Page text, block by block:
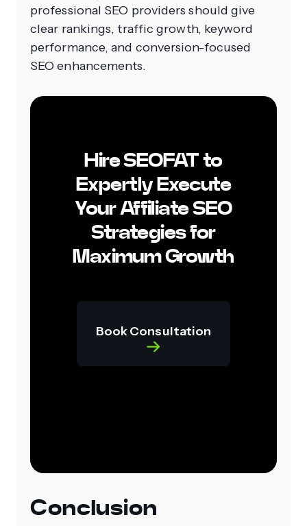
professional SEO providers should give
clear rankings, traffic growth, keyword
performance, and conversion-focused
SEO enhancements.
Hire SEOFAT to
Expertly Execute
Your Affiliate SEO
Strategies for
Maximum Growth
Book Consultation
Conclusion